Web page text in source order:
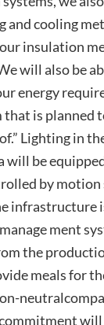
cooling
insulation
will also be
energy­
­is­ planned
Lighting ­in­
­will ­be­
by motion
infrastructure
ment
the
­meals­ for­